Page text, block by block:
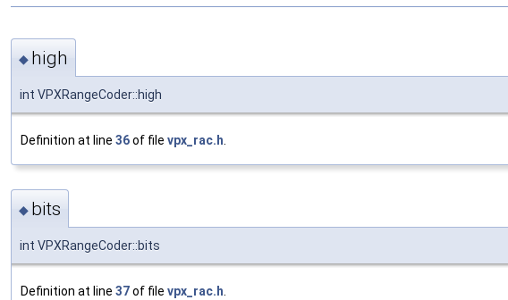
◆ high
int VPXRangeCoder::high
Definition at line 36of file vpx_rac.h
◆ bits
int VPXRangeCoder::bits
Definition at line 37of file vpx_rac.h